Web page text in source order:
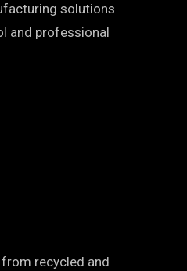
solutions
and professional
recycled and